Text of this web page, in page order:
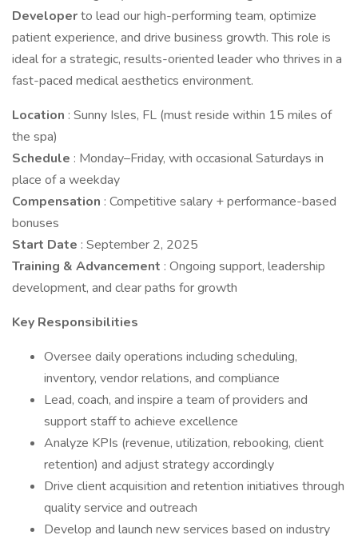
Developerto lead our high-performing team, optimize
patient experience, and drive business growth. This role is
ideal for a strategic, results-oriented leader who thrives in a
fast-paced medical aesthetics environment.
Location : Sunny Isles, FL (must reside within 15 miles of
the spa)
Schedule : Monday–Friday, with occasional Saturdays in
place of a weekday
Compensation : Competitive salary + performance-based
bonuses
Start Date : September 2, 2025
Training & Advancement : Ongoing support, leadership
development, and clear paths for growth
Key Responsibilities
Oversee daily operations including scheduling,
inventory, vendor relations, and compliance
Lead, coach, and inspire a team of providers and
support staff to achieve excellence
Analyze KPIs (revenue, utilization, rebooking, client
retention) and adjust strategy accordingly
Drive client acquisition and retention initiatives through
quality service and outreach
Develop and launch new services based on industry